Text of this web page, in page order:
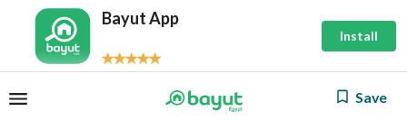
Bayut App
Install
Save